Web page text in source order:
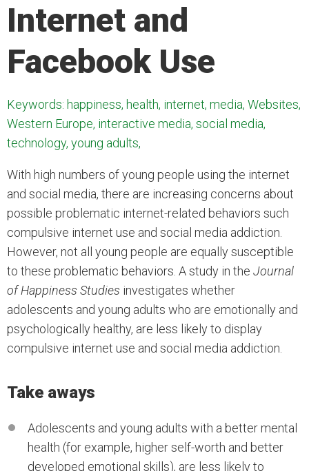
Internet and
Facebook Use
Keywords: happiness, health, internet, media, Websites,
Western Europe, interactive media, social media,
technology, young adults,
With high numbers of young people using the internet
and social media, there are increasing concerns about
possible problematic internet-related behaviors such
compulsive internet use and social media addiction.
However, not all young people are equally susceptible
to these problematic behaviors. A study in the Journal
of Happiness Studies investigates whether
adolescents and young adults who are emotionally and
psychologically healthy, are less likely to display
compulsive internet use and social media addiction.
Take aways
Adolescents and young adults with a better mental
health (for example, higher self-worth and better
developed emotional skills), are less likely to